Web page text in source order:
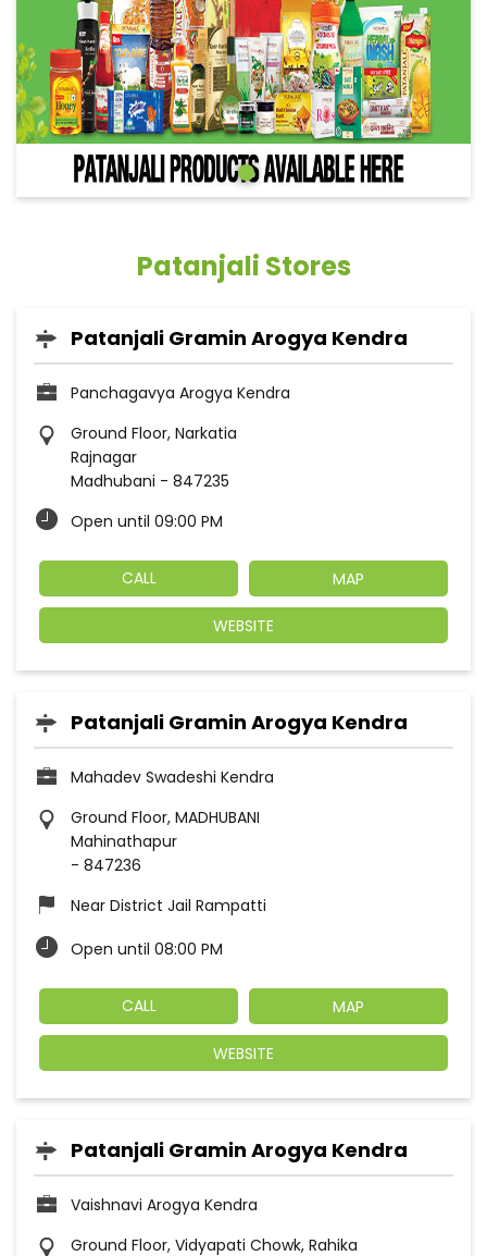
Patanjali Stores
Patanjali Gramin Arogya Kendra
Panchagavya Arogya Kendra
Ground Floor, Narkatia
Rajnagar
Madhubani - 847235
Open until 09:00 PM
CALL MAP
WEBSITE
Patanjali Gramin Arogya Kendra
Mahadev Swadeshi Kendra
Ground Floor, MADHUBANI
Mahinathapur
- 847236
Near District Jail Rampatti
Open until 08:00 PM
CALL MAP
WEBSITE
Patanjali Gramin Arogya Kendra
Vaishnavi Arogya Kendra
Ground Floor, Vidyapati Chowk, Rahika